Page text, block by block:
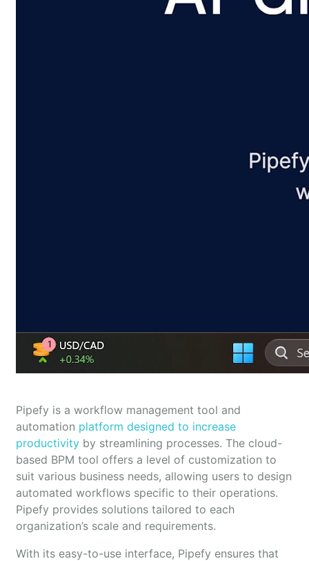
Pipefy is a workflow management tool and
automation platform designed to increase
productivity by streamlining processes. The cloud-
based BPM tool offers a level of customization to
suit various business needs, allowing users to design
automated workflows specific to their operations.
Pipefy provides solutions tailored to each
organization’s scale and requirements.
With its easy-to-use interface, Pipefy ensures that